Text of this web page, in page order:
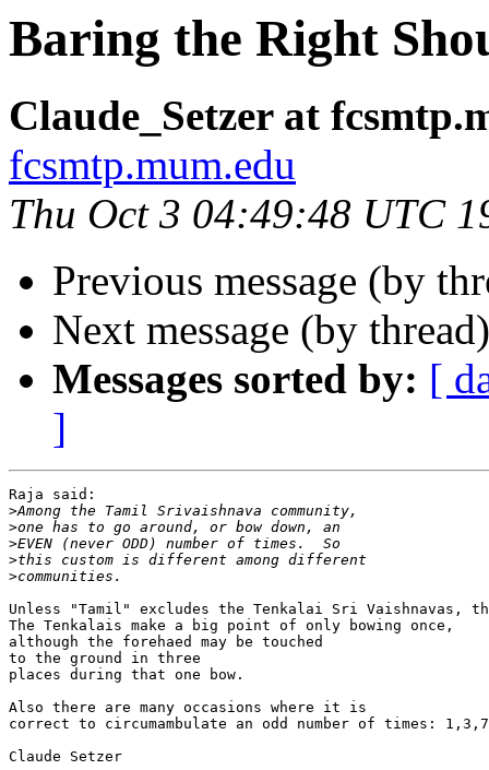
Baring the Right
Claude_Setzer at
fcsmtp.mum.edu
Thu Oct 3 04:49:48 UTC
Previous message (by
Next message (by
Messages sorted by: [
]
Raja said:
>
>
>
>
>
Unless "Tamil" excludes the Tenkalai Sri
The Tenkalais make a big point of only bowing once,
although the forehaed may be touched
to the ground in three
places during that one bow.
Also there are many occasions where it is
correct to circumambulate an odd number of times:
Claude Setzer